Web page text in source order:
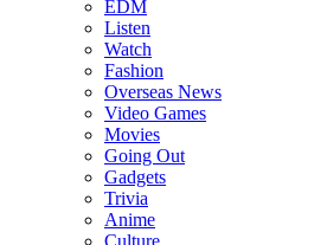
EDM
Listen
Watch
Fashion
Overseas News
Video Games
Movies
Going Out
Gadgets
Trivia
Anime
Culture